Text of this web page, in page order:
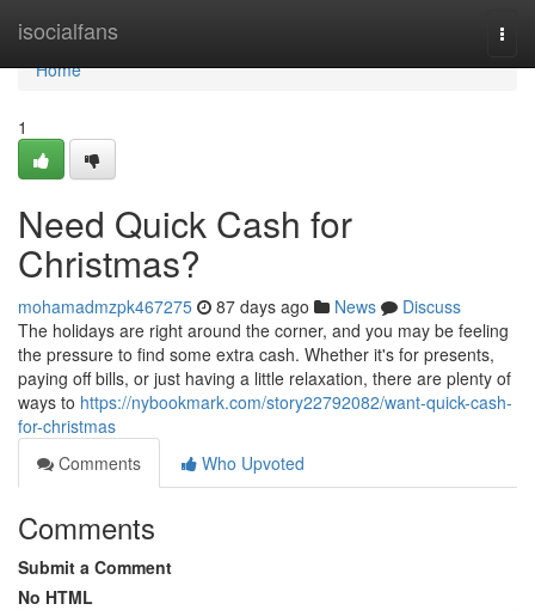
isocialfans
Home
Home
1
Need Quick Cash for
Christmas?
mohamadmzpk467275 87 days ago News
Discuss
The holidays are right around the corner, and you may be feeling
the pressure to find some extra cash. Whether it's for presents,
paying off bills, or just having a little relaxation, there are plenty of
ways to https://nybookmark.com/story22792082/want-quick-cash-
for-christmas
Comments
Who Upvoted
Comments
Submit a Comment
No HTML